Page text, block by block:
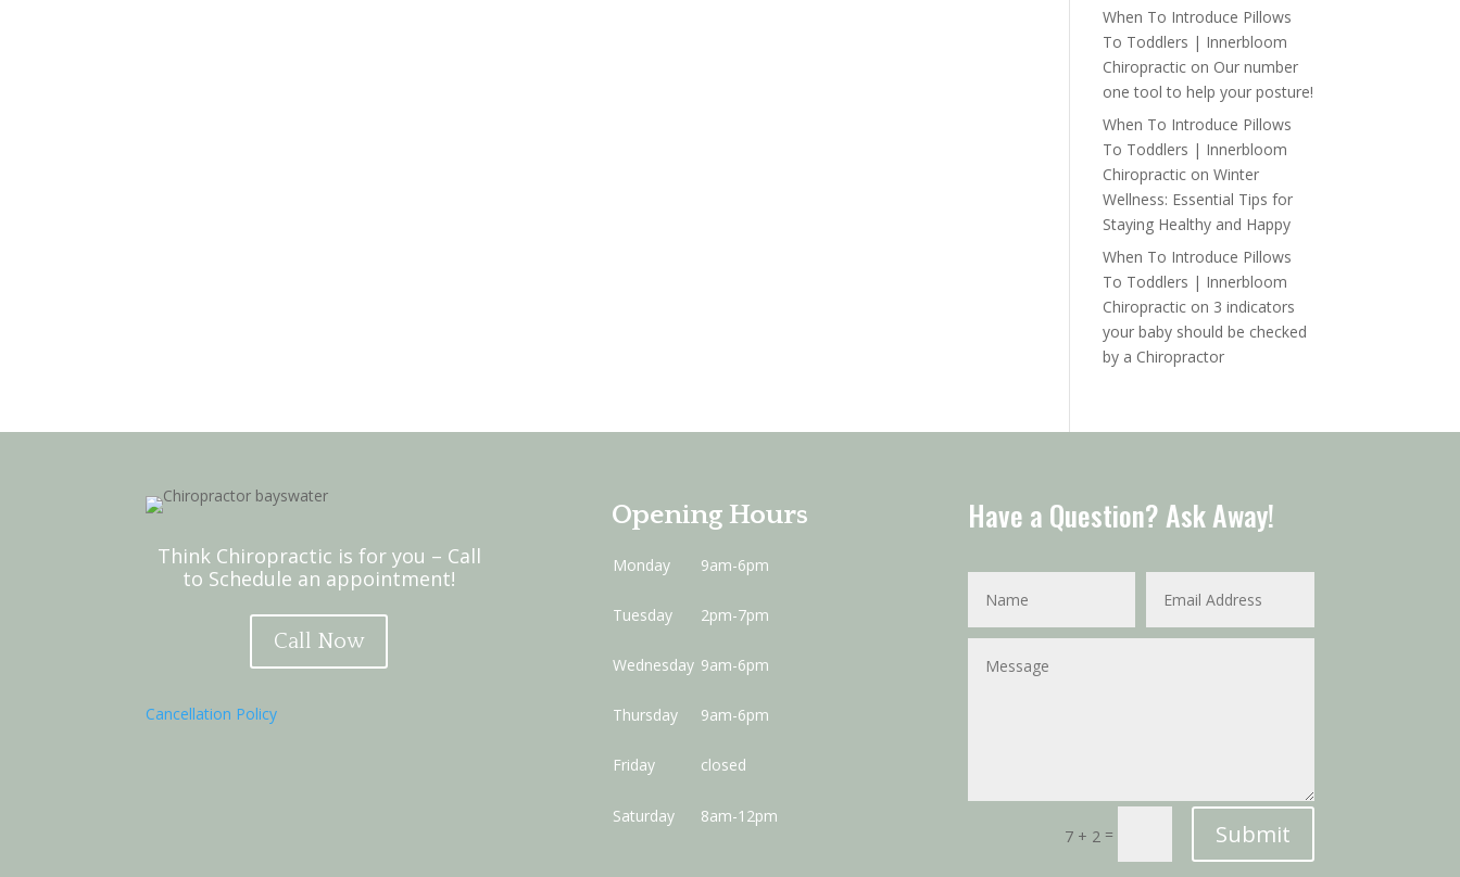
When To Introduce Pillows
To Toddlers | Innerbloom
Chiropractic on Our number
one tool to help your posture!
When To Introduce Pillows
To Toddlers | Innerbloom
Chiropractic onWinter
Wellness: Essential Tips for
Staying Healthy and Happy
When To Introduce Pillows
To Toddlers | Innerbloom
Chiropractic on 3 indicators
your baby should be checked
by a Chiropractor
Think Chiropractic is for you – Call
to Schedule an appointment!
Call Now
Cancellation Policy
Opening Hours
Monday 9am-6pm
Tuesday 2pm-7pm
Wednesday 9am-6pm
Thursday 9am-6pm
Friday closed
Saturday 8am-12pm
Have a Question? Ask Away!
7 + 2 = Submit